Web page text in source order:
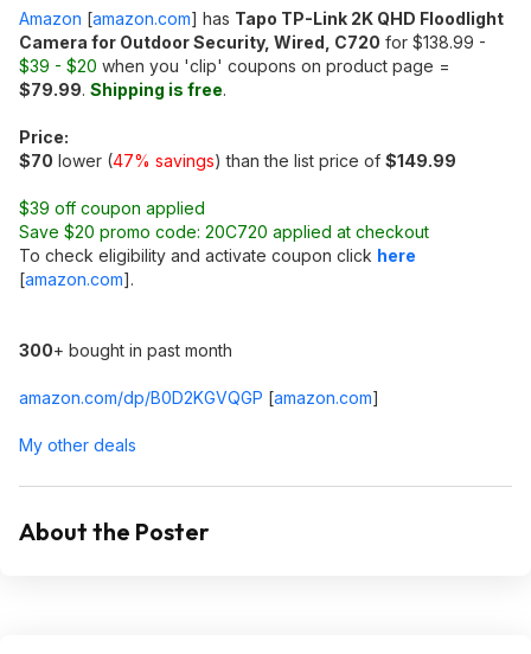
Amazon [amazon.com] has Tapo TP-Link 2K QHD Floodlight
Camera for Outdoor Security, Wired, C720 for $138.99 -
$39 - $20 when you 'clip' coupons on product page =
$79.99. Shipping is free.
Price:
$70 lower (47% savings) than the list price of $149.99
$39 off coupon applied
Save $20 promo code: 20C720 applied at checkout
To check eligibility and activate coupon click here
[amazon.com].
300+ bought in past month
amazon.com/dp/B0D2KGVQGP [amazon.com]
My other deals
About the Poster